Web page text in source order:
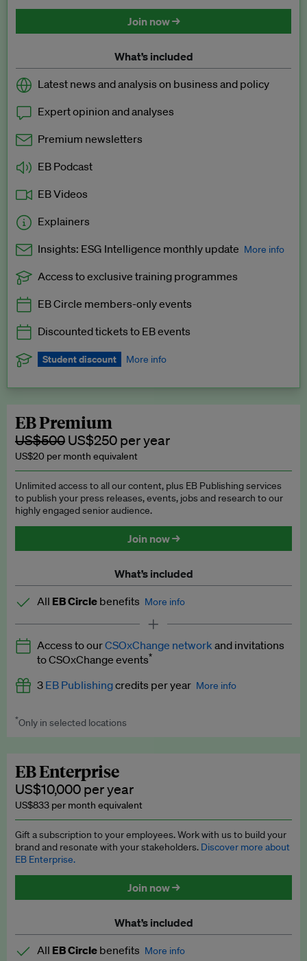
Join now →
What’s included
Latest news and analysis on business and policy
Expert opinion and analyses
Premium newsletters
EB Podcast
EB Videos
Explainers
Insights: ESG Intelligence monthly update More info
Exclusive to EB Circle, EB Premium and EB Enterprise
Access to exclusive training programmes
EB Circle members-only events
Discounted tickets to EB events
Student discount More info
subscription.
Request a student discount
EB Premium
US$500 US$250 per year
US$20 per month equivalent
Unlimited access to all our content, plus EB Publishing services
to publish your press releases, events, jobs and research to our
highly engaged senior audience.
Join now →
What’s included
All EB Circle benefits More info
Latest news and analysis on business and policy
Expert opinion and analyses
Premium newsletters
Explainers
Insights: ESG Intelligence monthly update
Access to exclusive training programmes
EB Circle members-only events
Discounted tickets to EB events
Access to ourCSOxChange network and invitations
to CSOxChange events*
3 EB Publishingcredits per year More info
Worth up to US$750 per credit. Publish your press releases,
*Only in selected locations
EB Enterprise
US$10,000 per year
US$833 per month equivalent
Gift a subscription to your employees. Work with us to build your
brand and resonate with your stakeholders. Discover more about
EB Enterprise.
Join now →
What’s included
All EB Circle benefits More info